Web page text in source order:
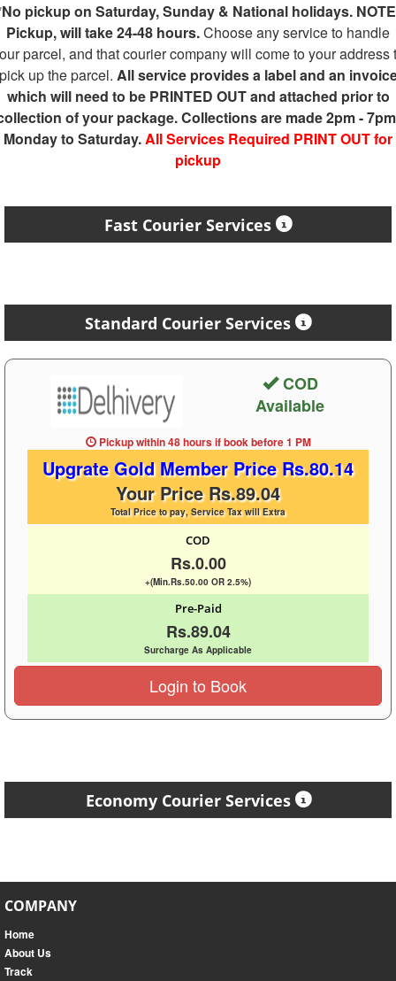
pickup on Saturday, Sunday & National holidays.
Pickup, will take 24-48 hours.Choose any service to handle
parcel, and that courier company will come to your address
up the parcel. All service provides a label and an
which will need to be PRINTED OUT and attached prior to
of your package. Collections are made 2pm -
Monday to Saturday.All Services Required PRINT OUT for
pickup
Fast Courier Services
Standard Courier Services
COD
Available
Pickup within 48 hoursif book before1 PM
Upgrate Gold Member Price Rs.80.14
Your Price Rs.89.04
Total Price to pay, Service Tax will Extra
COD
Rs.0.00
+(Min.Rs.50.00 OR 2.5%)
Pre-Paid
Rs.89.04
Surcharge As Applicable
Login to Book
Economy Courier Services
COMPANY
Home
About Us
Track